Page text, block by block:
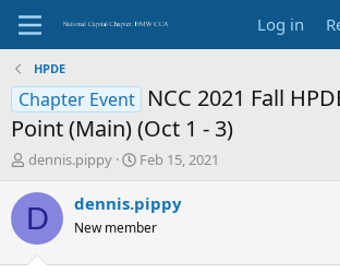
Log in
HPDE
Chapter Event
NCC 2021 Fall
Point (Main) (Oct 1 - 3)
T
r
d
dennis.pippy
S
a
t
Feb 15, 2021
D dennis.pippy
New member